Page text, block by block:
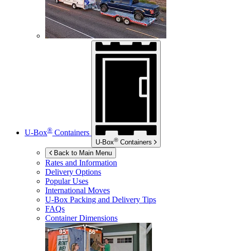
U-Box® Containers
U-Box® Containers
Back to Main Menu
Rates and Information
Delivery Options
Popular Uses
International Moves
U-Box Packing and Delivery Tips
FAQs
Container Dimensions